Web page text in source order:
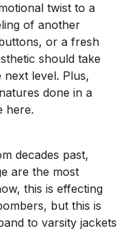
twist to a
of another
or a fresh
should take
level. Plus,
done in a
here.
decades past,
are the most
this is effecting
but this is
to varsity jackets